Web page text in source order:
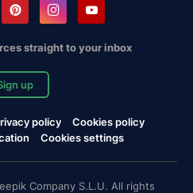
straight to your inbox
up
policy
Cookies policy
Cookies settings
Company S.L.U. All rights